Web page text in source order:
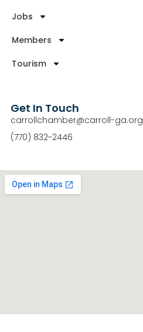
Jobs
Members
Tourism
Get In Touch
carrollchamber@carroll-ga.org
(770) 832-2446